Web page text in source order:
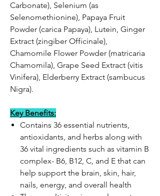
Carbonate), Selenium (as
Selenomethionine), Papaya Fruit
Powder (carica Papaya), Lutein, Ginger
Extract (zingiber Officinale),
Chamomile Flower Powder (matricaria
Chamomila), Grape Seed Extract (vitis
Vinifera), Elderberry Extract (sambucus
Nigra).
Key Benefits:
Contains 36 essential nutrients,
antioxidants, and herbs along with
36 vital ingredients such as vitamin B
complex- B6, B12, C, and E that can
help support the brain, skin, hair,
nails, energy, and overall health